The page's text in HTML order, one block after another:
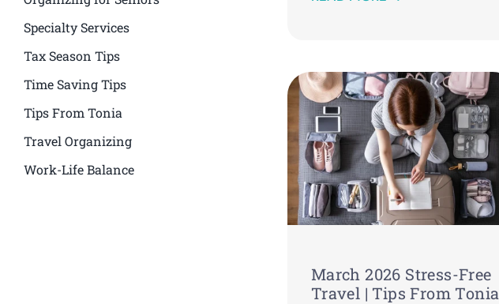
Specialty Services
Tax Season Tips
Time Saving Tips
Tips From Tonia
Travel Organizing
Work-Life Balance
March 2026 Stress-Free
Travel | Tips From Tonia